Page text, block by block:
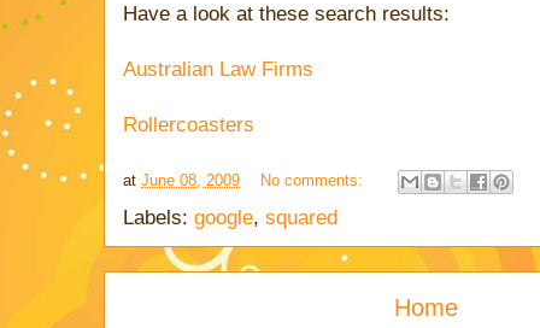
Have a look at these search results:
Australian Law Firms
Rollercoasters
at June 08, 2009 No comments:
Labels: google, squared
Home